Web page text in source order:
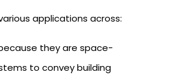
applications across:
they are space-
to convey building